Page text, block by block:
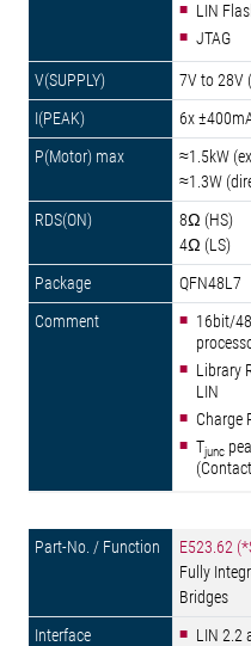
LIN
JTAG
7V to 28V
6x
≈1.5kW
≈1.3W
8Ω (HS)
4Ω (LS)
QFN48L7
16bit/
Library
LIN
Charge
Tjunc
E523.62
Fully
Bridges
LIN 2.2